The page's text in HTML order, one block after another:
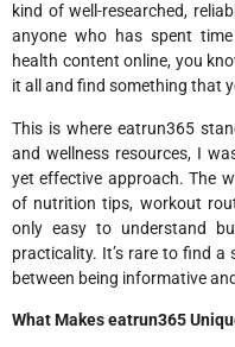
kind of well-researched,
anyone who has spent
health content online, you
it all and find something that
This is where eatrun365
and wellness resources, I
yet effective approach. The
of nutrition tips, workout
only easy to understand
practicality. It’s rare to find
between being informative
What Makes eatrun365